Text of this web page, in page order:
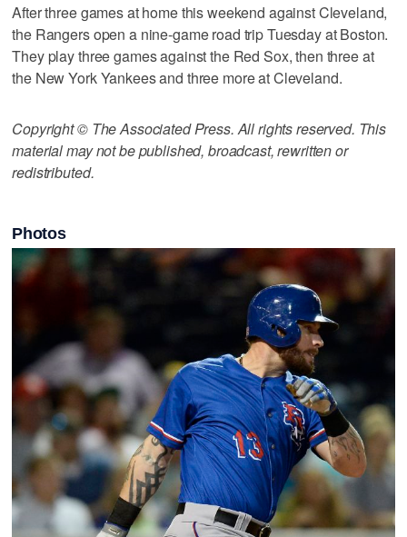
After three games at home this weekend against Cleveland,
the Rangers open a nine-game road trip Tuesday at Boston.
They play three games against the Red Sox, then three at
the New York Yankees and three more at Cleveland.
Copyright © The Associated Press. All rights reserved. This
material may not be published, broadcast, rewritten or
redistributed.
Photos